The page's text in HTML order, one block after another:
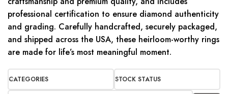
professional certification to ensure diamond authenticity
and grading. Carefully handcrafted, securely packaged,
and shipped across the USA, these heirloom-worthy rings
are made for life’s most meaningful moment.
CATEGORIES STOCK STATUS